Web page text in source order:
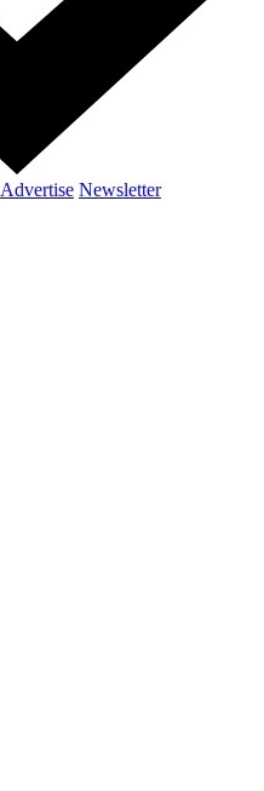
Advertise Newsletter